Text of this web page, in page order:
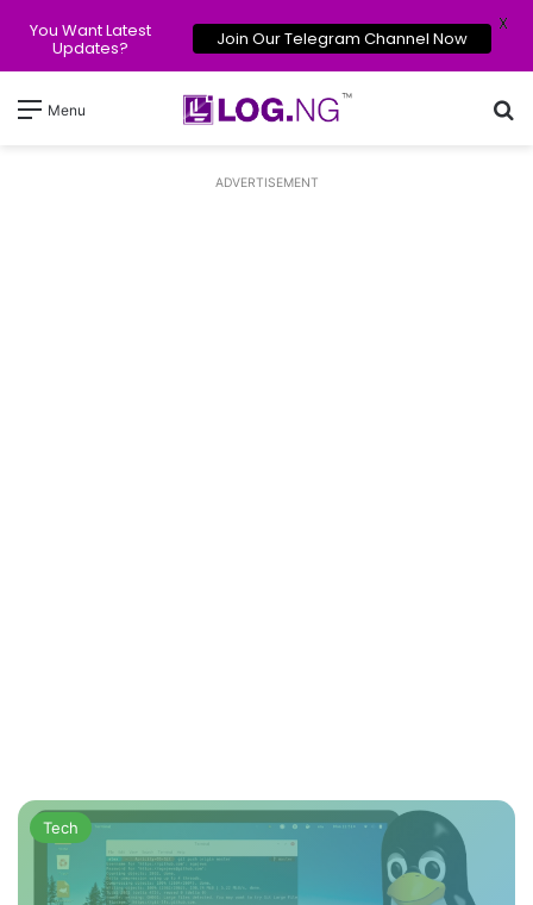
Menu
ADVERTISEMENT
Tech
You Want Latest
Updates? Join Our Telegram Channel Now
X